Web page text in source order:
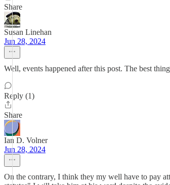
Share
Susan Linehan
Jun 28, 2024
Well, events happened after this post. The best
Reply (1)
Share
Ian D. Volner
Jun 28, 2024
On the contrary, I think they my well have to pay